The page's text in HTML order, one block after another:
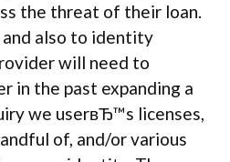
the threat of their loan.
also to identity
will need to
in the past expanding a
we userвЂ™s licenses,
of, and/or various